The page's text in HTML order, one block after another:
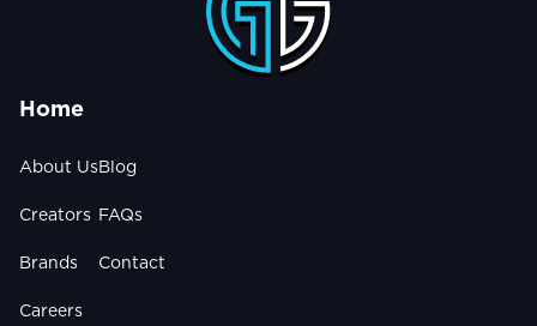
Home
About Us
Creators
Brands
Careers
Blog
FAQs
Contact